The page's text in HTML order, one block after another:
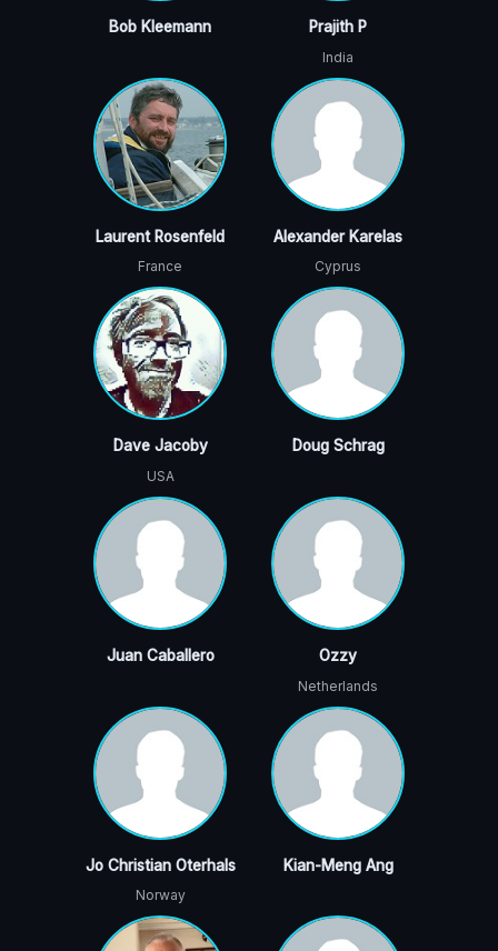
Bob Kleemann Prajith P
India
Laurent Rosenfeld
France
Alexander Karelas
Cyprus
Dave Jacoby
USA
Doug Schrag
Juan Caballero Ozzy
Netherlands
Jo Christian Oterhals
Norway
Kian-Meng Ang